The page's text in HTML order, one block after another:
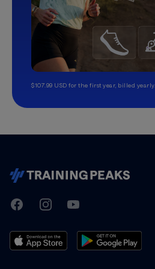
$107.99 USD for the first year, billed yearly.
TrainingPeaks
FacebookInstagramYoutube